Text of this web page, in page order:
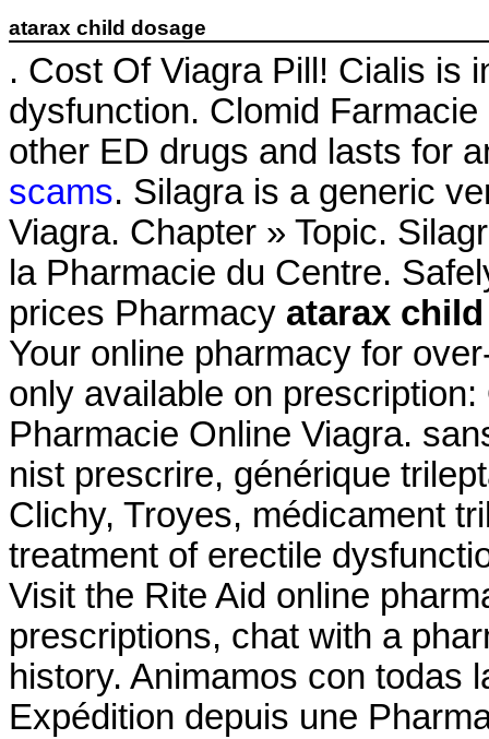
atarax child dosage
. Cost Of Viagra Pill! Cialis is
dysfunction. Clomid
other ED drugs and lasts for
scams. Silagra is a generic
Viagra. Chapter » Topic.
la Pharmacie du Centre.
prices Pharmacy atarax
Your online pharmacy for
only available on
Pharmacie Online Viagra.
nist prescrire, générique
Clichy, Troyes, médicament
treatment of erectile
Visit the Rite Aid online
prescriptions, chat with a
history. Animamos con todas
Expédition depuis une